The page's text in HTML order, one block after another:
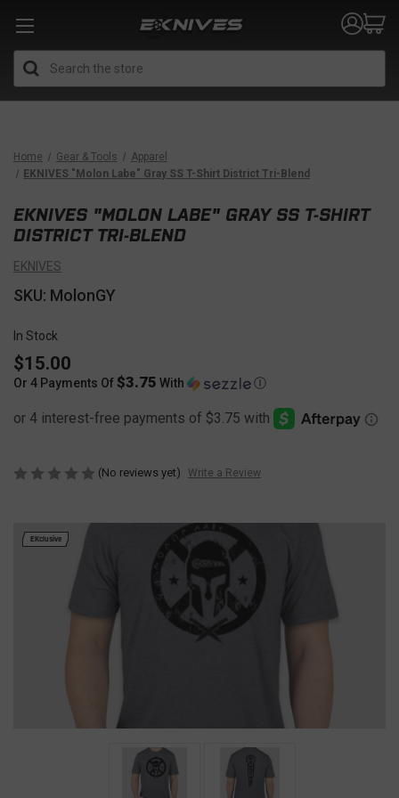
Home Gear & Tools
Apparel
EKNIVES "Molon Labe" Gray SS T-Shirt District Tri-Blend
EKclusive
EKNIVES "MOLON LABE" GRAY SS T-SHIRT
DISTRICT TRI-BLEND
EKNIVES
SKU: MolonGY
In Stock
$15.00
Or 4 Payments Of$3.75 With Ⓘ
(No reviews yet) Write a Review